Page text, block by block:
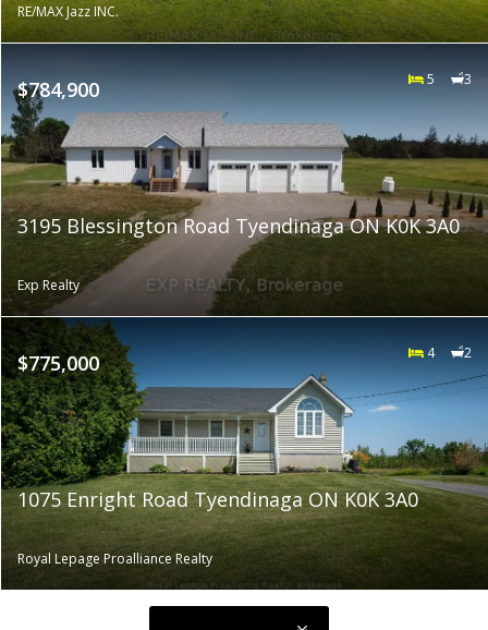
RE/MAX Jazz INC.
$784,900 5 3
3195 Blessington Road Tyendinaga ON K0K 3A0
Exp Realty
$775,000 4 2
1075 Enright Road Tyendinaga ON K0K 3A0
Royal Lepage Proalliance Realty